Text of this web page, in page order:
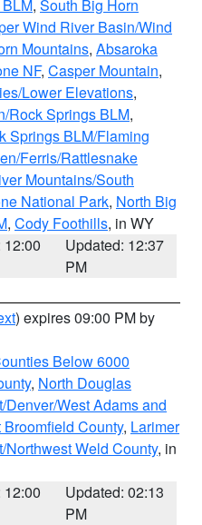
, South Big Horn
Wind River Basin/Wind
Mountains, Absaroka
NF, Casper Mountain,
Lower Elevations,
Rock Springs BLM,
Springs BLM/Flaming
Ferris/Rattlesnake
Mountains/South
National Park, North Big
, Cody Foothills, in WY
12:00
Updated: 12:37
PM
) expires 09:00 PM by
Below 6000
, North Douglas
West Adams and
County, Larimer
Weld County, in
12:00
Updated: 02:13
PM